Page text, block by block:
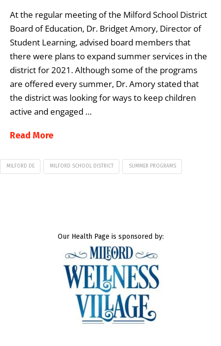
At the regular meeting of the Milford School District
Board of Education, Dr. Bridget Amory, Director of
Student Learning, advised board members that
there were plans to expand summer services in the
district for 2021. Although some of the programs
are offered every summer, Dr. Amory stated that
the district was looking for ways to keep children
active and engaged …
Read More
MILFORD DE MILFORD SCHOOL DISTRICT SUMMER PROGRAMS
Our Health Page is sponsored by: